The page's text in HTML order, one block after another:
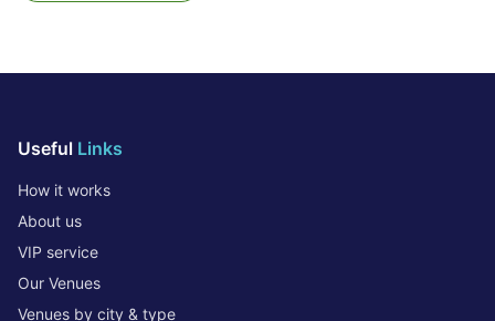
Useful Links
How it works
About us
VIP service
Our Venues
Venues by city & type